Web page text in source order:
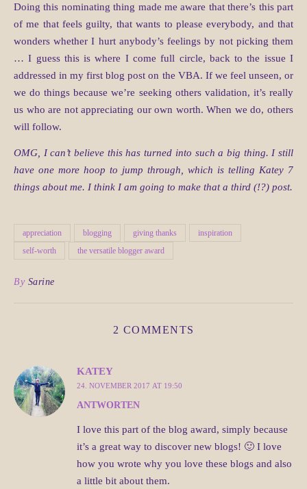
Doing this nominating thing made me aware that there’s this part
of me that feels guilty, that wants to please everybody, and that
wonders whether I hurt anybody’s feelings by not picking them
… I guess this is where I come full circle, back to the issue I
addressed in my first blog post on the VBA. If we feel unseen, or
we do things because we’re seeking others validation, it’s really
us who are not appreciating our own worth. When we do, others
will follow.
OMG, I can’t believe this has turned into such a big thing. I still
have one more hoop to jump through, which is telling Katey 7
things about me. I think I am going to make that a third (!?) post.
appreciation blogging giving thanks
inspiration
self-worth
the versatile blogger award
By Sarine
2 COMMENTS
KATEY
24. NOVEMBER 2017 AT 19:50
ANTWORTEN
I love this part of the blog award, simply because
it’s a great way to discover new blogs! 🙂 I love
how you wrote why you love these blogs and also
a little bit about them.